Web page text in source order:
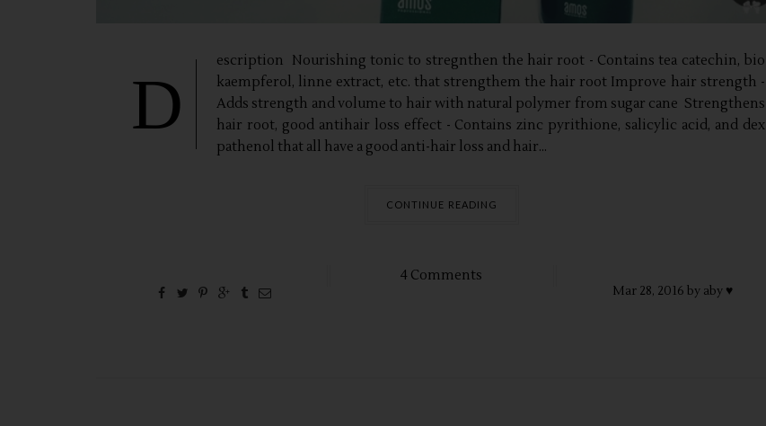
D
escription Nourishing tonic to stregnthen the hair root - Contains tea catechin, bio
kaempferol, linne extract, etc. that strengthem the hair root Improve hair strength -
Adds strength and volume to hair with natural polymer from sugar cane Strengthens
hair root, good antihair loss effect - Contains zinc pyrithione, salicylic acid, and dex
pathenol that all have a good anti-hair loss and hair...
CONTINUE READING
4 Comments
Mar 28, 2016 by aby ♥